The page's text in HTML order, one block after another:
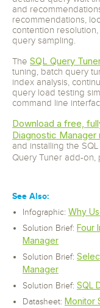
and
recommendations,
contention
query sampling.
The SQL Query
tuning, batch query
index analysis,
query load testing
command line
Download a free,
Diagnostic Manager
and installing the
Query Tuner add-on,
See Also:
Infographic: Why
Solution Brief: Four
Manager
Solution Brief:
Manager
Solution Brief: SQL
Datasheet: Monitor